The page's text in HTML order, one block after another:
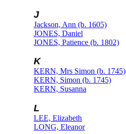
J
Jackson, Ann (b. 1605)
JONES, Daniel
JONES, Patience (b. 1802)
K
KERN, Mrs Simon (b. 1745)
KERN, Simon (b. 1745)
KERN, Susanna
L
LEE, Elizabeth
LONG, Eleanor